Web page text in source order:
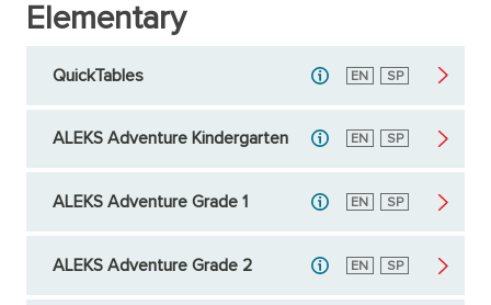
Elementary
QuickTables English
EN Spanish
SP
ALEKS Adventure Kindergarten English
EN Spanish
SP
ALEKS Adventure Grade 1 English
EN Spanish
SP
ALEKS Adventure Grade 2 English
EN Spanish
SP